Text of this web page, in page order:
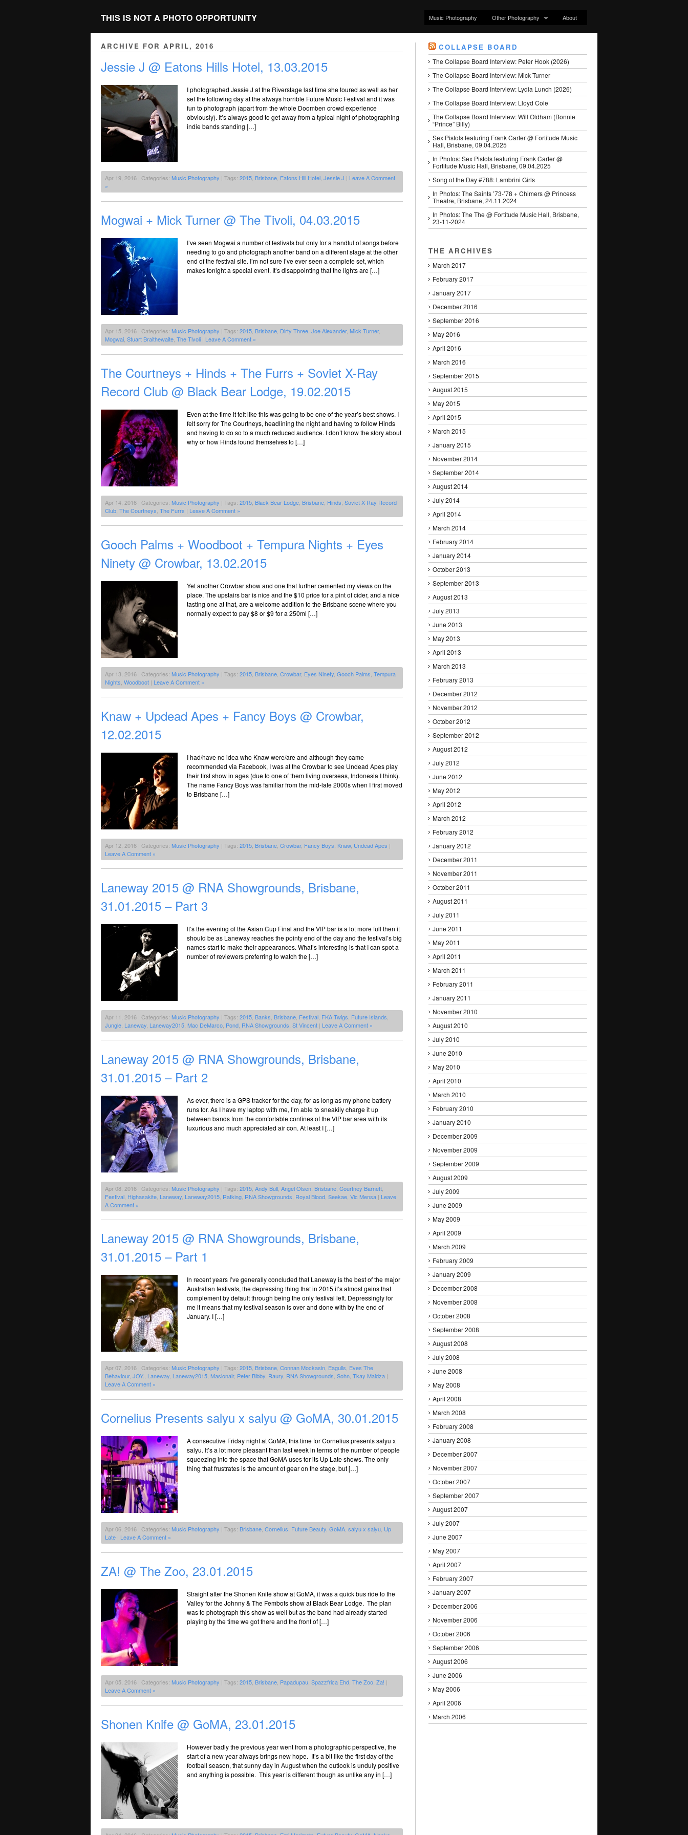
THIS IS NOT A PHOTO OPPORTUNITY Music Photography Other Photography About
ARCHIVE FOR APRIL, 2016
Jessie J @ Eatons Hills Hotel, 13.03.2015
I photographed Jessie J at the Riverstage last time she toured as well as her
set the following day at the always horrible Future Music Festival and it was
fun to photograph (apart from the whole Doomben crowd experience
obviously). It’s always good to get away from a typical night of photographing
indie bands standing […]
Apr 19, 2016 | Categories: Music Photography | Tags: 2015 Brisbane Eatons Hill Hotel Jessie J | Leave A Comment
»
Mogwai + Mick Turner @ The Tivoli, 04.03.2015
I’ve seen Mogwai a number of festivals but only for a handful of songs before
needing to go and photograph another band on a different stage at the other
end of the festival site. I’m not sure I’ve ever seen a complete set, which
makes tonight a special event. It’s disappointing that the lights are […]
Apr 15, 2016 | Categories: Music Photography | Tags: 2015 Brisbane Dirty Three Joe Alexander, Mick Turner,
Mogwai Stuart Braithewaite The Tivoli | Leave A Comment »
The Courtneys + Hinds + The Furrs + Soviet X-Ray
Record Club @ Black Bear Lodge, 19.02.2015
Even at the time it felt like this was going to be one of the year’s best shows. I
felt sorry for The Courtneys, headlining the night and having to follow Hinds
and having to do so to a much reduced audience. I don’t know the story about
why or how Hinds found themselves to […]
Apr 14, 2016 | Categories: Music Photography | Tags: 2015 Black Bear Lodge Brisbane Hinds Soviet X-Ray Record
Club The Courtneys The Furrs | Leave A Comment »
Gooch Palms + Woodboot + Tempura Nights + Eyes
Ninety @ Crowbar, 13.02.2015
Yet another Crowbar show and one that further cemented my views on the
place. The upstairs bar is nice and the $10 price for a pint of cider, and a nice
tasting one at that, are a welcome addition to the Brisbane scene where you
normally expect to pay $8 or $9 for a 250ml […]
Apr 13, 2016 | Categories: Music Photography | Tags: 2015 Brisbane Crowbar, Eyes Ninety Gooch Palms Tempura
Nights Woodboot | Leave A Comment »
Knaw + Updead Apes + Fancy Boys @ Crowbar,
12.02.2015
I had/have no idea who Knaw were/are and although they came
recommended via Facebook, I was at the Crowbar to see Undead Apes play
their first show in ages (due to one of them living overseas, Indonesia I think).
The name Fancy Boys was familiar from the mid-late 2000s when I first moved
to Brisbane […]
Apr 12, 2016 | Categories: Music Photography | Tags: 2015 Brisbane Crowbar, Fancy Boys Knaw, Undead Apes |
Leave A Comment »
Laneway 2015 @ RNA Showgrounds, Brisbane,
31.01.2015 – Part 3
It’s the evening of the Asian Cup Final and the VIP bar is a lot more full then it
should be as Laneway reaches the pointy end of the day and the festival’s big
names start to make their appearances. What’s interesting is that I can spot a
number of reviewers preferring to watch the […]
Apr 11, 2016 | Categories: Music Photography | Tags: 2015 Banks Brisbane Festival FKA Twigs Future Islands
Jungle Laneway Laneway2015 Mac DeMarco Pond RNA Showgrounds St Vincent | Leave A Comment »
Laneway 2015 @ RNA Showgrounds, Brisbane,
31.01.2015 – Part 2
As ever, there is a GPS tracker for the day, for as long as my phone battery
runs for. As I have my laptop with me, I’m able to sneakily charge it up
between bands from the comfortable confines of the VIP bar area with its
luxurious and much appreciated air con. At least I […]
Apr 08, 2016 | Categories: Music Photography | Tags: 2015 Andy Bull Angel Olsen Brisbane Courtney Barnett
Festival Highasakite Laneway Laneway2015 Ratking RNA Showgrounds Royal Blood Seekae Vic Mensa | Leave
A Comment »
Laneway 2015 @ RNA Showgrounds, Brisbane,
31.01.2015 – Part 1
In recent years I’ve generally concluded that Laneway is the best of the major
Australian festivals, the depressing thing that in 2015 it’s almost gains that
complement by default through being the only festival left. Depressingly for
me it means that my festival season is over and done with by the end of
January. I […]
Apr 07, 2016 | Categories: Music Photography | Tags: 2015, Brisbane, Connan Mockasin, Eagulls, Eves The
Behaviour, JOY., Laneway, Laneway2015, Masionair, Peter Bibby, Raury, RNA Showgrounds, Sohn, Tkay Maidza |
Leave A Comment »
Cornelius Presents salyu x salyu @ GoMA, 30.01.2015
A consecutive Friday night at GoMA, this time for Cornelius presents salyu x
salyu. It’s a lot more pleasant than last week in terms of the number of people
squeezing into the space that GoMA uses for its Up Late shows. The only
thing that frustrates is the amount of gear on the stage, but […]
Apr 06, 2016 | Categories: Music Photography | Tags: Brisbane, Cornelius, Future Beauty, GoMA, salyu x salyu, Up
Late | Leave A Comment »
ZA! @ The Zoo, 23.01.2015
Straight after the Shonen Knife show at GoMA, it was a quick bus ride to the
Valley for the Johnny & The Fembots show at Black Bear Lodge. The plan
was to photograph this show as well but as the band had already started
playing by the time we got there and the front of […]
Apr 05, 2016 | Categories: Music Photography | Tags: 2015, Brisbane, Papadupau, Spazzfrica Ehd, The Zoo, Za! |
Leave A Comment »
Shonen Knife @ GoMA, 23.01.2015
However badly the previous year went from a photographic perspective, the
start of a new year always brings new hope. It’s a bit like the first day of the
football season, that sunny day in August when the outlook is unduly positive
and anything is possible. This year is different though as unlike any in […]
COLLAPSE BOARD
The Collapse Board Interview: Peter Hook (2026)
The Collapse Board Interview: Mick Turner
The Collapse Board Interview: Lydia Lunch (2026)
The Collapse Board Interview: Lloyd Cole
The Collapse Board Interview: Will Oldham (Bonnie
“Prince” Billy)
Sex Pistols featuring Frank Carter @ Fortitude Music
Hall, Brisbane, 09.04.2025
In Photos: Sex Pistols featuring Frank Carter @
Fortitude Music Hall, Brisbane, 09.04.2025
Song of the Day #788: Lambrini Girls
In Photos: The Saints ’73-’78 + Chimers @ Princess
Theatre, Brisbane, 24.11.2024
In Photos: The The @ Fortitude Music Hall, Brisbane,
23-11-2024
THE ARCHIVES
March 2017
February 2017
January 2017
December 2016
September 2016
May 2016
April 2016
March 2016
September 2015
August 2015
May 2015
April 2015
March 2015
January 2015
November 2014
September 2014
August 2014
July 2014
April 2014
March 2014
February 2014
January 2014
October 2013
September 2013
August 2013
July 2013
June 2013
May 2013
April 2013
March 2013
February 2013
December 2012
November 2012
October 2012
September 2012
August 2012
July 2012
June 2012
May 2012
April 2012
March 2012
February 2012
January 2012
December 2011
November 2011
October 2011
August 2011
July 2011
June 2011
May 2011
April 2011
March 2011
February 2011
January 2011
November 2010
August 2010
July 2010
June 2010
May 2010
April 2010
March 2010
February 2010
January 2010
December 2009
November 2009
September 2009
August 2009
July 2009
June 2009
May 2009
April 2009
March 2009
February 2009
January 2009
December 2008
November 2008
October 2008
September 2008
August 2008
July 2008
June 2008
May 2008
April 2008
March 2008
February 2008
January 2008
December 2007
November 2007
October 2007
September 2007
August 2007
July 2007
June 2007
May 2007
April 2007
February 2007
January 2007
December 2006
November 2006
October 2006
September 2006
August 2006
June 2006
May 2006
April 2006
March 2006